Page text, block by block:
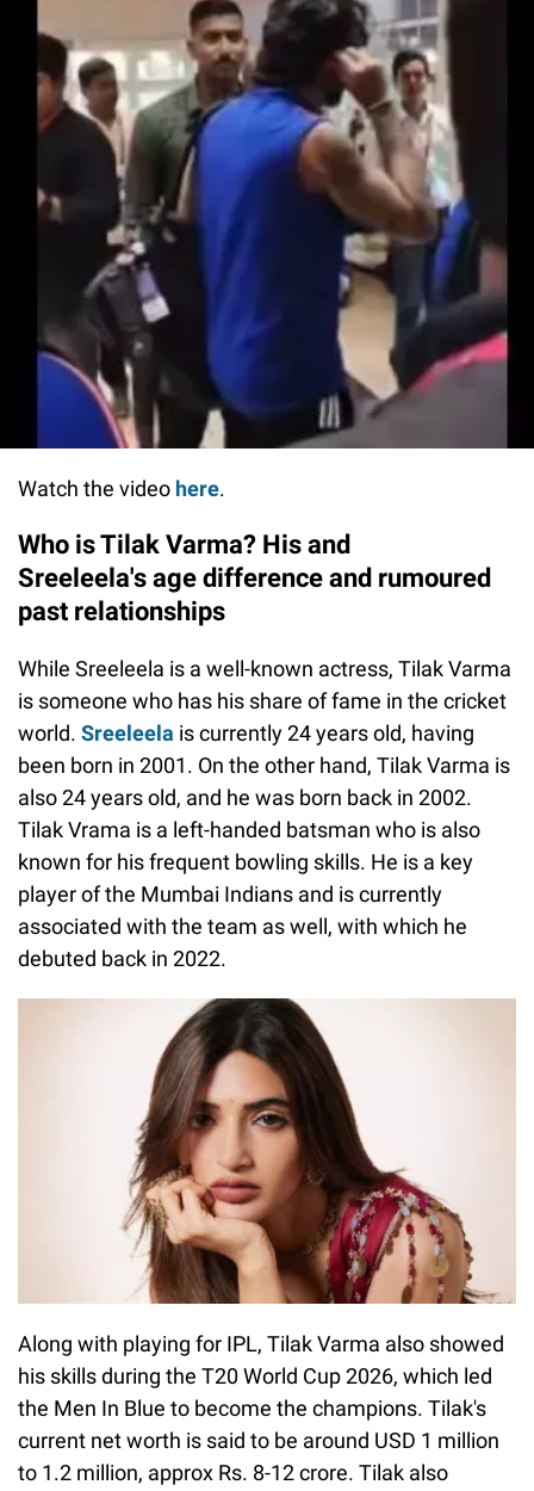
Watch the video here.
Who is Tilak Varma? His and
Sreeleela's age difference and rumoured
past relationships
While Sreeleela is a well-known actress, Tilak Varma
is someone who has his share of fame in the cricket
world. Sreeleela is currently 24 years old, having
been born in 2001. On the other hand, Tilak Varma is
also 24 years old, and he was born back in 2002.
Tilak Vrama is a left-handed batsman who is also
known for his frequent bowling skills. He is a key
player of the Mumbai Indians and is currently
associated with the team as well, with which he
debuted back in 2022.
Along with playing for IPL, Tilak Varma also showed
his skills during the T20 World Cup 2026, which led
the Men In Blue to become the champions. Tilak's
current net worth is said to be around USD 1 million
to 1.2 million, approx Rs. 8-12 crore. Tilak also